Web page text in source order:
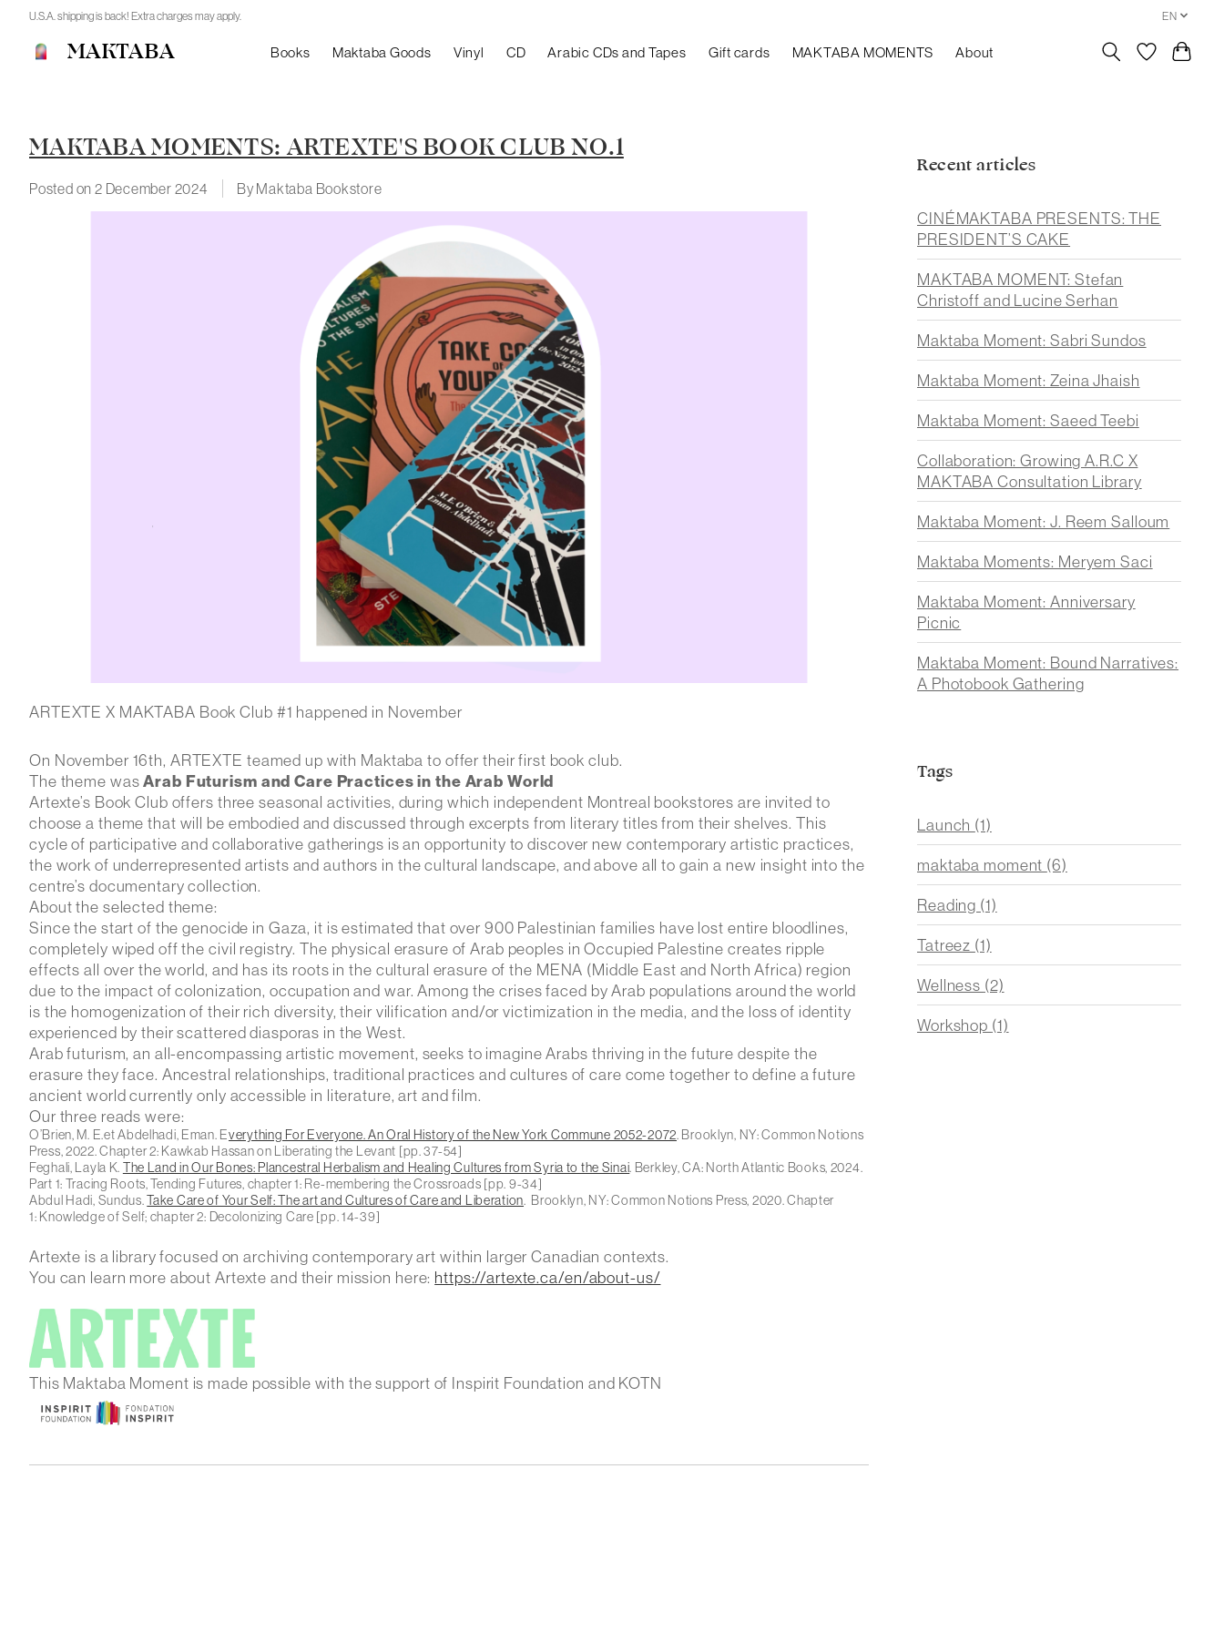
U.S.A. shipping is back! Extra charges may apply. EN
MAKTABA Books Maktaba Goods Vinyl CD Arabic CDs and Tapes Gift cards MAKTABA MOMENTS About
MAKTABA MOMENTS: ARTEXTE'S BOOK CLUB NO.1
Posted on 2 December 2024 By Maktaba Bookstore
ARTEXTE X MAKTABA Book Club #1 happened in November
On November 16th, ARTEXTE teamed up with Maktaba to offer their first book club.
The theme wasArab Futurism and Care Practices in the Arab World
Artexte’s Book Club offers three seasonal activities, during which independent Montreal bookstores are invited to
choose a theme that will be embodied and discussed through excerpts from literary titles from their shelves. This
cycle of participative and collaborative gatherings is an opportunity to discover new contemporary artistic practices,
the work of underrepresented artists and authors in the cultural landscape, and above all to gain a new insight into the
centre’s documentary collection.
About the selected theme:
Since the start of the genocide in Gaza, it is estimated that over 900 Palestinian families have lost entire bloodlines,
completely wiped off the civil registry. The physical erasure of Arab peoples in Occupied Palestine creates ripple
effects all over the world, and has its roots in the cultural erasure of the MENA (Middle East and North Africa) region
due to the impact of colonization, occupation and war. Among the crises faced by Arab populations around the world
is the homogenization of their rich diversity, their vilification and/or victimization in the media, and the loss of identity
experienced by their scattered diasporas in the West.
Arab futurism, an all-encompassing artistic movement, seeks to imagine Arabs thriving in the future despite the
erasure they face. Ancestral relationships, traditional practices and cultures of care come together to define a future
ancient world currently only accessible in literature, art and film.
Our three reads were:
O’Brien, M. E.et Abdelhadi, Eman. Everything For Everyone. An Oral History of the New York Commune 2052-2072. Brooklyn, NY: Common Notions
Press, 2022. Chapter 2: Kawkab Hassan on Liberating the Levant [pp. 37-54]
Feghali, Layla K. The Land in Our Bones: Plancestral Herbalism and Healing Cultures from Syria to the Sinai. Berkley, CA: North Atlantic Books, 2024.
Part 1: Tracing Roots, Tending Futures, chapter 1: Re-membering the Crossroads [pp. 9-34]
Abdul Hadi, Sundus.Take Care of Your Self: The art and Cultures of Care and Liberation. Brooklyn, NY: Common Notions Press, 2020. Chapter
1: Knowledge of Self; chapter 2: Decolonizing Care [pp. 14-39]
Artexte is a library focused on archiving contemporary art within larger Canadian contexts.
You can learn more about Artexte and their mission here: https://artexte.ca/en/about-us/
This Maktaba Moment is made possible with the support of Inspirit Foundation and KOTN
Recent articles
CINÉMAKTABA PRESENTS: THE
PRESIDENT’S CAKE
MAKTABA MOMENT: Stefan
Christoff and Lucine Serhan
Maktaba Moment: Sabri Sundos
Maktaba Moment: Zeina Jhaish
Maktaba Moment: Saeed Teebi
Collaboration: Growing A.R.C X
MAKTABA Consultation Library
Maktaba Moment: J. Reem Salloum
Maktaba Moments: Meryem Saci
Maktaba Moment: Anniversary
Picnic
Maktaba Moment: Bound Narratives:
A Photobook Gathering
Tags
Launch (1)
maktaba moment (6)
Reading (1)
Tatreez (1)
Wellness (2)
Workshop (1)